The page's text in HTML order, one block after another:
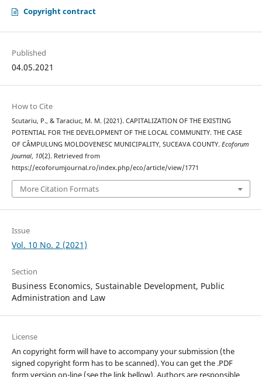
Copyright contract
Published
04.05.2021
How to Cite
Scutariu, P., & Taraciuc, M. M. (2021). CAPITALIZATION OF THE EXISTING
POTENTIAL FOR THE DEVELOPMENT OF THE LOCAL COMMUNITY. THE CASE
OF CÂMPULUNG MOLDOVENESC MUNICIPALITY, SUCEAVA COUNTY. Ecoforum
Journal, 10(2). Retrieved from
https://ecoforumjournal.ro/index.php/eco/article/view/1771
More Citation Formats
Issue
Vol. 10 No. 2 (2021)
Section
Business Economics, Sustainable Development, Public
Administration and Law
License
An copyright form will have to accompany your submission (the
signed copyright form has to be scanned). You can get the .PDF
form version on-line (see the link bellow). Authors are responsible